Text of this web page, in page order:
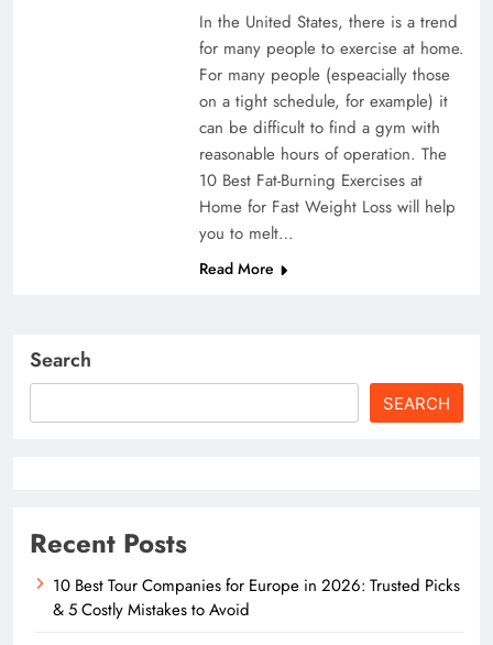
In the United States, there is a trend
for many people to exercise at home.
For many people (espeacially those
on a tight schedule, for example) it
can be difficult to find a gym with
reasonable hours of operation. The
10 Best Fat-Burning Exercises at
Home for Fast Weight Loss will help
you to melt…
Read More
Search
SEARCH
Recent Posts
10 Best Tour Companies for Europe in 2026: Trusted Picks
& 5 Costly Mistakes to Avoid